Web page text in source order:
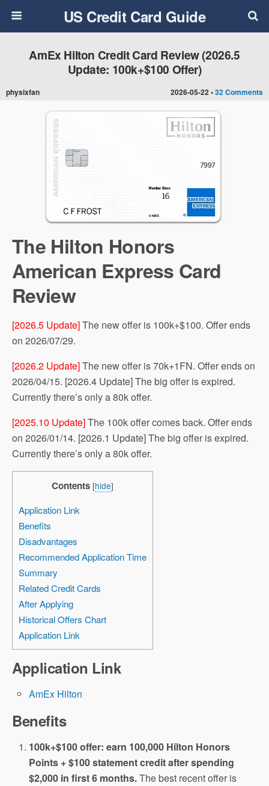
US Credit Card Guide
2026-05-22 •32 Comments
AmEx Hilton Credit Card Review (2026.5
Update: 100k+$100 Offer)
physixfan
The Hilton Honors
American Express Card
Review
[2026.5 Update]The new offer is 100k+$100. Offer ends
on 2026/07/29.
[2026.2 Update]The new offer is 70k+1FN. Offer ends on
2026/04/15. [2026.4 Update] The big offer is expired.
Currently there’s only a 80k offer.
[2025.10 Update]The 100k offer comes back. Offer ends
on 2026/01/14. [2026.1 Update] The big offer is expired.
Currently there’s only a 80k offer.
Contents [hide]
Application Link
Benefits
Disadvantages
Recommended Application Time
Summary
Related Credit Cards
After Applying
Historical Offers Chart
Application Link
Application Link
AmEx Hilton
Benefits
100k+$100 offer: earn 100,000 Hilton Honors
Points + $100 statement credit after spending
$2,000 in first 6 months.The best recent offer is